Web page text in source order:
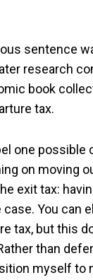
sentence
research
book
tax.
one possible
on moving
exit tax:
case. You can
tax, but this
than
myself to